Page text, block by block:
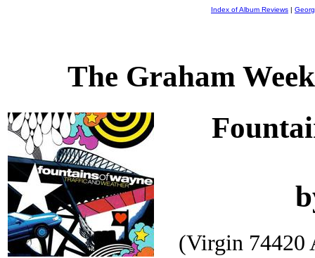
Index of Album Reviews |
The Graham
(Virgin 74420